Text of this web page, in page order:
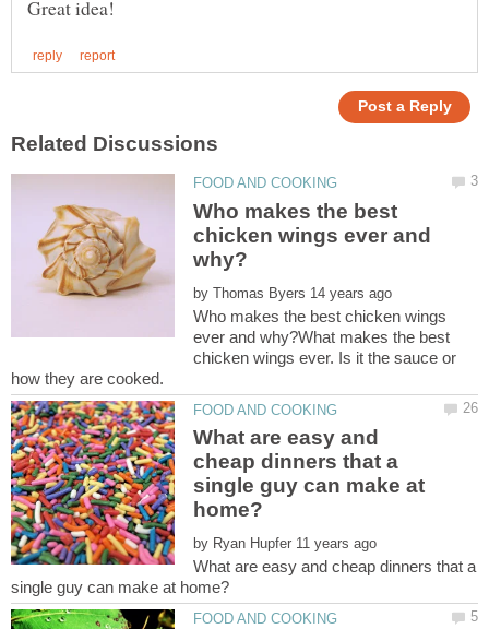
Who makes the best
chicken wings ever and
by
Who makes the best chicken wings
ever and why?What makes the best
chicken wings ever. Is it the sauce or
how they are cooked.
What are easy and
cheap dinners that a
single guy can make at
by
What are easy and cheap dinners that a